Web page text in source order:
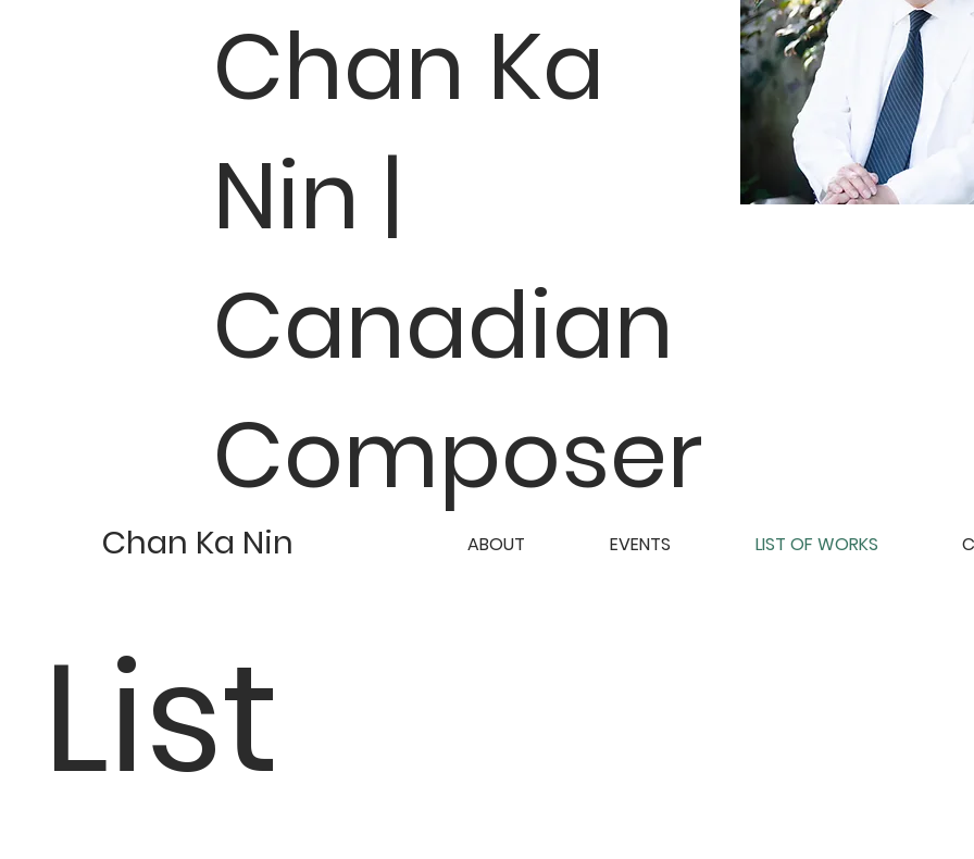
Chan Ka Nin
Chan Ka
Nin |
Canadian
Composer
ABOUT EVENTS LIST OF WORKS
List